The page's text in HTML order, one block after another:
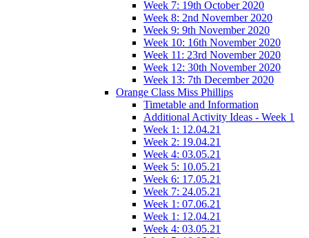
Week 7: 19th October 2020
Week 8: 2nd November 2020
Week 9: 9th November 2020
Week 10: 16th November 2020
Week 11: 23rd November 2020
Week 12: 30th November 2020
Week 13: 7th December 2020
Orange Class Miss Phillips
Timetable and Information
Additional Activity Ideas - Week 1
Week 1: 12.04.21
Week 2: 19.04.21
Week 4: 03.05.21
Week 5: 10.05.21
Week 6: 17.05.21
Week 7: 24.05.21
Week 1: 07.06.21
Week 1: 12.04.21
Week 4: 03.05.21